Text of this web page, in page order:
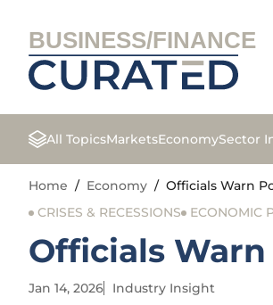
BUSINESS/FINANCE
All TopicsMarketsEconomySector
Home / Economy / Officials Warn
CRISES & RECESSIONS
ECONOMIC
Officials
Jan 14, 2026 Industry Insight